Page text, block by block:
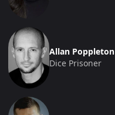
Allan Poppleton
Dice Prisoner